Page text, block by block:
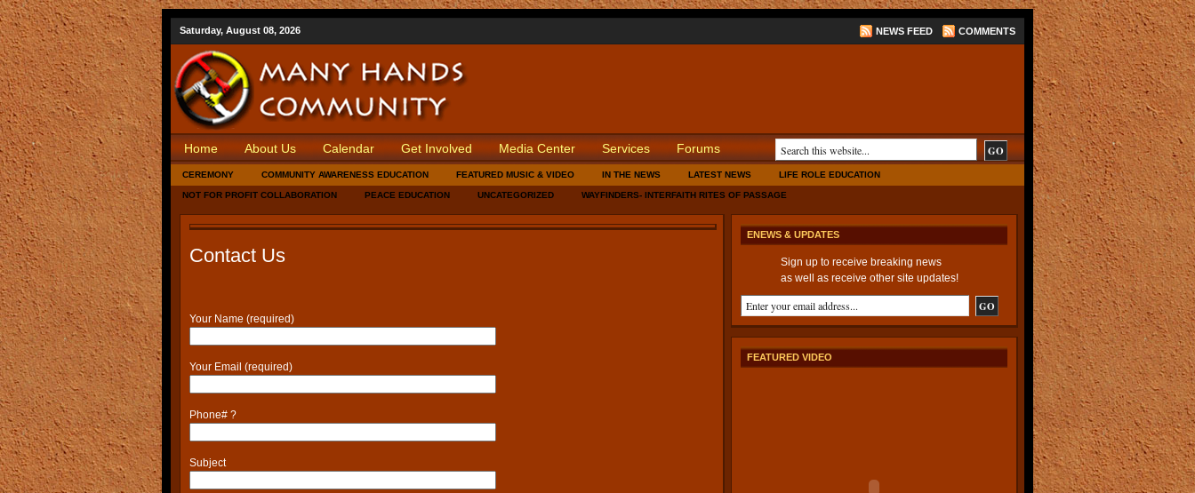
Saturday, August 08, 2026 NEWS FEED COMMENTS
Home About Us Calendar Get Involved Media Center Services Forums
CEREMONY COMMUNITY AWARENESS EDUCATION FEATURED MUSIC & VIDEO IN THE NEWS LATEST NEWS LIFE ROLE EDUCATION
NOT FOR PROFIT COLLABORATION PEACE EDUCATION UNCATEGORIZED WAYFINDERS- INTERFAITH RITES OF PASSAGE
Contact Us
Your Name (required)
Your Email (required)
Phone# ?
Subject
ENEWS & UPDATES
Sign up to receive breaking news
as well as receive other site updates!
FEATURED VIDEO